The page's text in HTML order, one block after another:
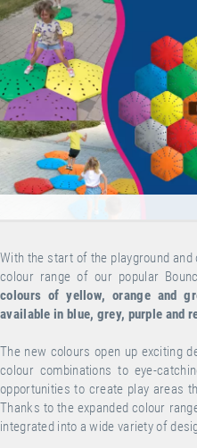
With the start of the playground
colour range of our popular
colours of yellow, orange and
available in blue, grey, purple and
The new colours open up exciting
colour combinations to eye-
opportunities to create play areas
Thanks to the expanded colour
integrated into a wide variety of